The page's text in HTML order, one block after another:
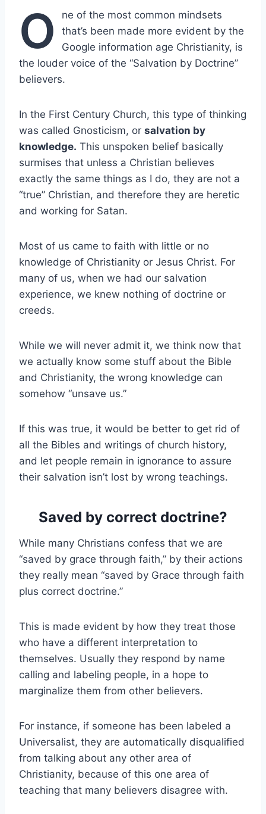
O
ne of the most common mindsets
that’s been made more evident by the
Google information age Christianity, is
the louder voice of the “Salvation by Doctrine”
believers.
In the First Century Church, this type of thinking
was called Gnosticism, or salvation by
knowledge. This unspoken belief basically
surmises that unless a Christian believes
exactly the same things as I do, they are not a
“true” Christian, and therefore they are heretic
and working for Satan.
Most of us came to faith with little or no
knowledge of Christianity or Jesus Christ. For
many of us, when we had our salvation
experience, we knew nothing of doctrine or
creeds.
While we will never admit it, we think now that
we actually know some stuff about the Bible
and Christianity, the wrong knowledge can
somehow “unsave us.”
If this was true, it would be better to get rid of
all the Bibles and writings of church history,
and let people remain in ignorance to assure
their salvation isn’t lost by wrong teachings.
Saved by correct doctrine?
While many Christians confess that we are
“saved by grace through faith,” by their actions
they really mean “saved by Grace through faith
plus correct doctrine.”
This is made evident by how they treat those
who have a different interpretation to
themselves. Usually they respond by name
calling and labeling people, in a hope to
marginalize them from other believers.
For instance, if someone has been labeled a
Universalist, they are automatically disqualified
from talking about any other area of
Christianity, because of this one area of
teaching that many believers disagree with.